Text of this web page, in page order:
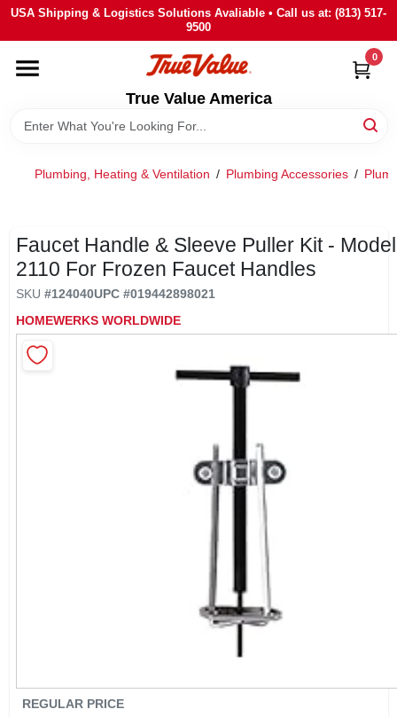
Skip
content
USA Shipping & Logistics Solutions Avaliable • Call us at: (813) 517-
9500
True Value America
0
HOME
DEPARTMENTS
BRANDS
SIGN IN
SIGN UP
Plumbing, Heating & Ventilation / Plumbing Accessories /
Faucet Handle & Sleeve Puller Kit -
2110 For Frozen Faucet Handles
SKU #124040UPC #019442898021
HOMEWERKS WORLDWIDE
REGULAR PRICE